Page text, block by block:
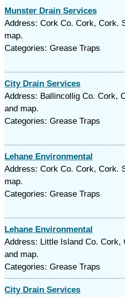
Munster Drain Services
Address: Cork Co. Cork, Cork.
map.
Categories: Grease Traps
City Drain Services
Address: Ballincollig Co. Cork,
and map.
Categories: Grease Traps
Lehane Environmental
Address: Cork Co. Cork, Cork.
map.
Categories: Grease Traps
Lehane Environmental
Address: Little Island Co. Cork,
and map.
Categories: Grease Traps
City Drain Services